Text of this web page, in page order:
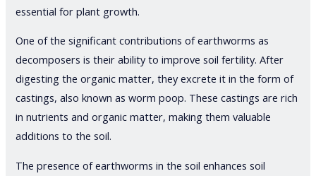
essential for plant growth.
One of the significant contributions of earthworms as
decomposers is their ability to improve soil fertility. After
digesting the organic matter, they excrete it in the form of
castings, also known as worm poop. These castings are rich
in nutrients and organic matter, making them valuable
additions to the soil.
The presence of earthworms in the soil enhances soil